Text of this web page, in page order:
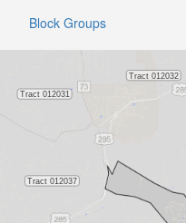
Block Groups